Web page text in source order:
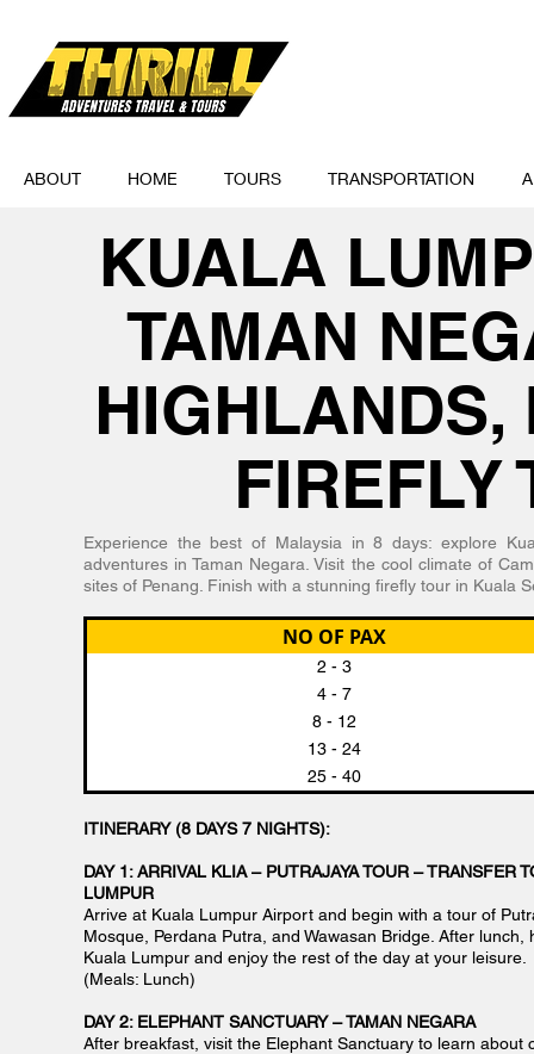
ABOUT HOME TOURS TRANSPORTATION
KUALA
TAMAN
HIGHLANDS,
FIREFLY
Experience the best of Malaysia in 8 days: explore
adventures in Taman Negara. Visit the cool climate of
sites of Penang. Finish with a stunning firefly tour in Kuala
NO OF PAX
2 - 3
4 - 7
8 - 12
13 - 24
25 - 40
ITINERARY (8 DAYS 7 NIGHTS):
DAY 1: ARRIVAL KLIA – PUTRAJAYA TOUR – TRANSFER
LUMPUR
Arrive at Kuala Lumpur Airport and begin with a tour of
Mosque, Perdana Putra, and Wawasan Bridge. After lunch,
Kuala Lumpur and enjoy the rest of the day at your leisure.
(Meals: Lunch)
DAY 2: ELEPHANT SANCTUARY – TAMAN NEGARA
After breakfast, visit the Elephant Sanctuary to learn about